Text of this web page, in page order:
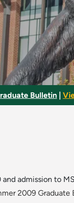
Bulletin
and admission to
2009 Graduate